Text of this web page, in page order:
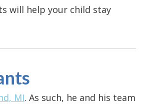
will help your child stay
MI. As such, he and his team